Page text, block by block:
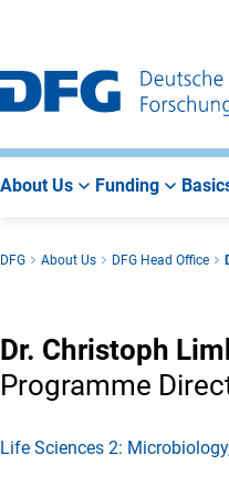
Main
Navigation
Search
Main
Area
About Us Funding
DFG About Us DFG Head Office
Dr. Christoph
Programme
Life Sciences 2: